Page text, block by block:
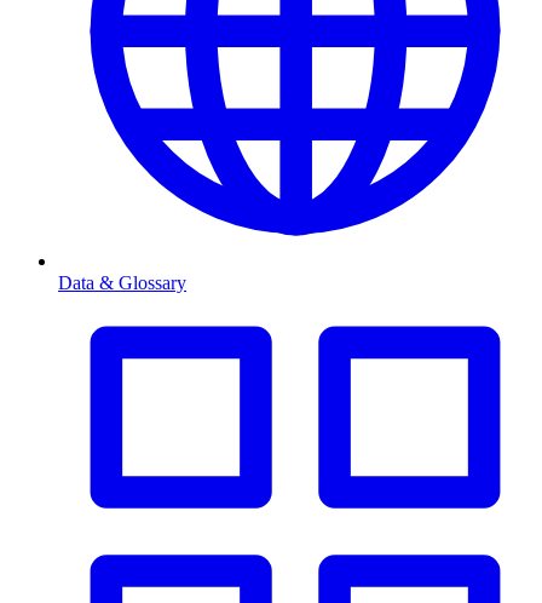
Data & Glossary